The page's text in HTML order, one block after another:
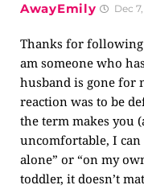
AwayEmily Dec
Thanks for following
am someone who
husband is gone for
reaction was to be
the term makes you
uncomfortable, I
alone” or “on my
toddler, it doesn’t